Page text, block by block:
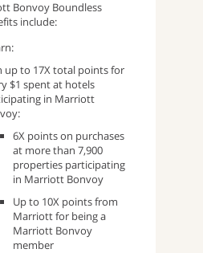
Bonvoy Boundless
include:
up to 17X total points for
$1 spent at hotels
in Marriott
6X points on purchases
at more than 7,900
properties participating
in Marriott Bonvoy
Up to 10X points from
Marriott for being a
Marriott Bonvoy
member